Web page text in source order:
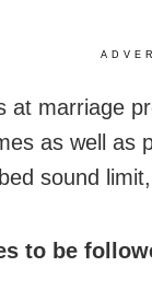
at marriage
as well as
sound
to be